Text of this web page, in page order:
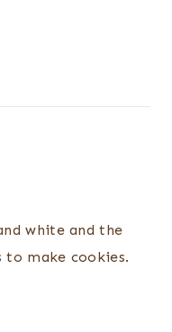
white and the
to make cookies.